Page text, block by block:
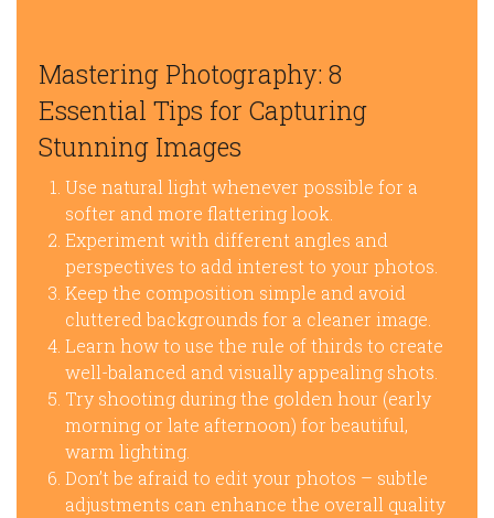
Mastering Photography: 8
Essential Tips for Capturing
Stunning Images
Use natural light whenever possible for a
softer and more flattering look.
Experiment with different angles and
perspectives to add interest to your photos.
Keep the composition simple and avoid
cluttered backgrounds for a cleaner image.
Learn how to use the rule of thirds to create
well-balanced and visually appealing shots.
Try shooting during the golden hour (early
morning or late afternoon) for beautiful,
warm lighting.
Don’t be afraid to edit your photos – subtle
adjustments can enhance the overall quality